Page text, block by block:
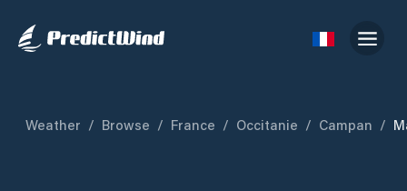
Weather / Browse / France / Occitanie / Campan /